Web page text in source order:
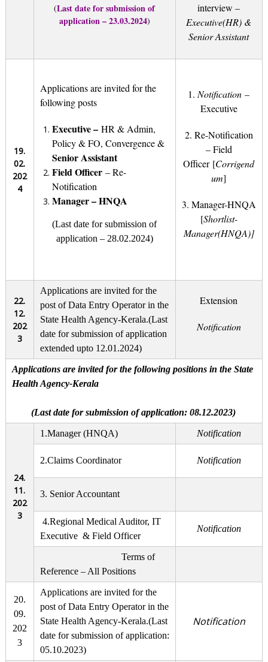
(Last date for submission of
application – 23.03.2024)
interview –
Executive(HR) &
Senior Assistant
19.
02.
202
4
Applications are invited for the
following posts
Executive –HR & Admin,
Policy & FO, Convergence &
Senior Assistant
Field Officer– Re-
Notification
Manager – HNQA
(Last date for submission of
application – 28.02.2024)
1. Notification –
Executive
2. Re-Notification
– Field
Officer[Corrigend
um]
3. Manager-HNQA
[Shortlist-
Manager(HNQA)]
22.
12.
202
3
Applications are invited for the
post of Data Entry Operator in the
State Health Agency-Kerala.(Last
date for submission of application
extended upto 12.01.2024)
Extension
Notification
Applications are invited for the following positions in the State
Health Agency-Kerala
(Last date for submission of application: 08.12.2023)
24.
11.
202
3
1.Manager (HNQA) Notification
2.Claims Coordinator Notification
3. Senior Accountant
4.Regional Medical Auditor, IT
Executive & Field Officer
Notification
Terms of
Reference – All Positions
20.
09.
202
3
Applications are invited for the
post of Data Entry Operator in the
State Health Agency-Kerala.(Last
date for submission of application:
05.10.2023)
Notification